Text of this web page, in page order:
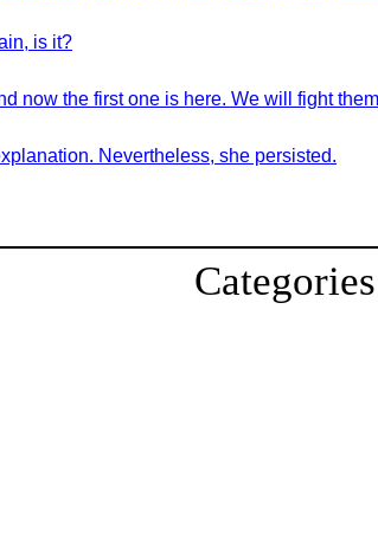
is it?
now the first one is here. We will fight
Nevertheless, she persisted.
Categories